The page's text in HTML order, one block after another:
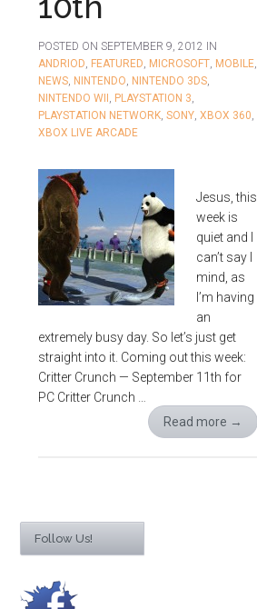
POSTED ONSEPTEMBER 9, 2012
IN
ANDRIOD, FEATURED, MICROSOFT, MOBILE,
NEWS, NINTENDO, NINTENDO 3DS,
NINTENDO WII , PLAYSTATION 3,
PLAYSTATION NETWORK,SONY,XBOX 360,
XBOX LIVE ARCADE
Jesus, this
week is
quiet and I
can’t say I
mind, as
I’m having
an
extremely busy day. So let’s just get
straight into it. Coming out this week:
Critter Crunch — September 11th for
PC Critter Crunch …
Read more →
Follow Us!